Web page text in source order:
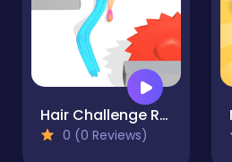
Hair Challenge Rush
0 (0 Reviews)